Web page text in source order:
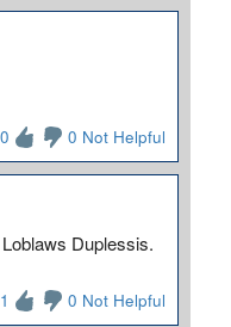
0 Not Helpful
Duplessis.
0 Not Helpful